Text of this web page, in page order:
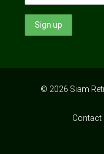
© 2026 Siam
Contact